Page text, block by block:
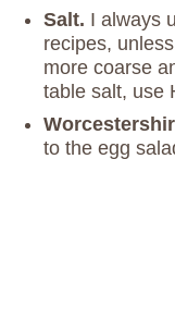
Salt. I always
recipes,
more coarse
table salt, use
to the egg